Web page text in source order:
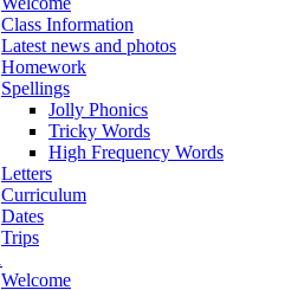
Class Information
Latest news and photos
Homework
Spellings
Jolly Phonics
Tricky Words
High Frequency Words
Letters
Curriculum
Dates
Trips
Welcome